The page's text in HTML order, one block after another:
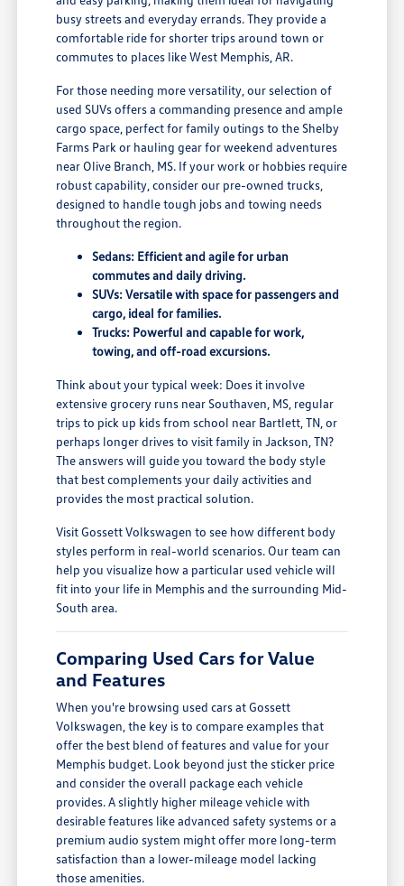
busy streets and everyday errands. They provide a
comfortable ride for shorter trips around town or
commutes to places like West Memphis, AR.
For those needing more versatility, our selection of
used SUVs offers a commanding presence and ample
cargo space, perfect for family outings to the Shelby
Farms Park or hauling gear for weekend adventures
near Olive Branch, MS. If your work or hobbies require
robust capability, consider our pre-owned trucks,
designed to handle tough jobs and towing needs
throughout the region.
Sedans: Efficient and agile for urban
commutes and daily driving.
SUVs: Versatile with space for passengers and
cargo, ideal for families.
Trucks: Powerful and capable for work,
towing, and off-road excursions.
Think about your typical week: Does it involve
extensive grocery runs near Southaven, MS, regular
trips to pick up kids from school near Bartlett, TN, or
perhaps longer drives to visit family in Jackson, TN?
The answers will guide you toward the body style
that best complements your daily activities and
provides the most practical solution.
Visit Gossett Volkswagen to see how different body
styles perform in real-world scenarios. Our team can
help you visualize how a particular used vehicle will
fit into your life in Memphis and the surrounding Mid-
South area.
Comparing Used Cars for Value
and Features
When you're browsing used cars at Gossett
Volkswagen, the key is to compare examples that
offer the best blend of features and value for your
Memphis budget. Look beyond just the sticker price
and consider the overall package each vehicle
provides. A slightly higher mileage vehicle with
desirable features like advanced safety systems or a
premium audio system might offer more long-term
satisfaction than a lower-mileage model lacking
those amenities.